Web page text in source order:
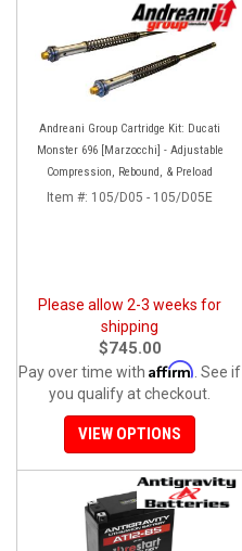
Andreani Group Cartridge Kit: Ducati
Monster 696 [Marzocchi] - Adjustable
Compression, Rebound, & Preload
Item #: 105/D05 - 105/D05E
Please allow 2-3 weeks for
shipping
$745.00
Pay over time with Affirm . See if
you qualify at checkout.
VIEW OPTIONS